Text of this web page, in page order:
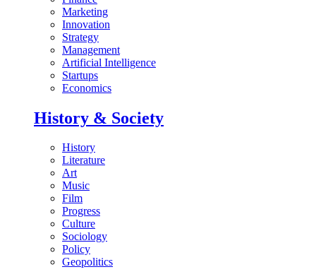
Marketing
Innovation
Strategy
Management
Artificial Intelligence
Startups
Economics
History & Society
History
Literature
Art
Music
Film
Progress
Culture
Sociology
Policy
Geopolitics